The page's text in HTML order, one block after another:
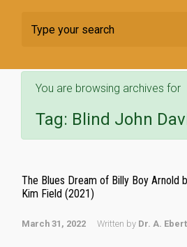
You are browsing archives for
Tag: Blind John
The Blues Dream of Billy Boy Arnold
Kim Field (2021)
March 31, 2022 Written by Dr. A. Ebert